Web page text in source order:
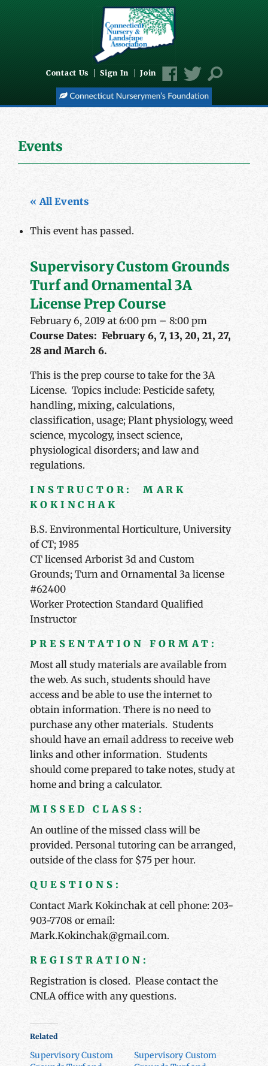
Contact Us Sign In Join
Events
« All Events
This event has passed.
Supervisory Custom Grounds
Turf and Ornamental 3A
License Prep Course
February 6, 2019 at 6:00 pm –8:00 pm
Course Dates: February 6, 7, 13, 20, 21, 27,
28 and March 6.
This is the prep course to take for the 3A
License. Topics include: Pesticide safety,
handling, mixing, calculations,
classification, usage; Plant physiology, weed
science, mycology, insect science,
physiological disorders; and law and
regulations.
INSTRUCTOR: MARK
KOKINCHAK
B.S. Environmental Horticulture, University
of CT; 1985
CT licensed Arborist 3d and Custom
Grounds; Turn and Ornamental 3a license
#62400
Worker Protection Standard Qualified
Instructor
PRESENTATION FORMAT:
Most all study materials are available from
the web. As such, students should have
access and be able to use the internet to
obtain information. There is no need to
purchase any other materials. Students
should have an email address to receive web
links and other information. Students
should come prepared to take notes, study at
home and bring a calculator.
MISSED CLASS:
An outline of the missed class will be
provided. Personal tutoring can be arranged,
outside of the class for $75 per hour.
QUESTIONS:
Contact Mark Kokinchak at cell phone: 203-
903-7708 or email:
Mark.Kokinchak@gmail.com.
REGISTRATION:
Registration is closed. Please contact the
CNLA office with any questions.
Related
Supervisory Custom
Supervisory Custom